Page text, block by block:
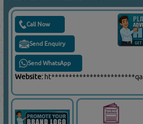
Call Now
Send Enquiry
Send WhatsApp
Website: ht************************qa